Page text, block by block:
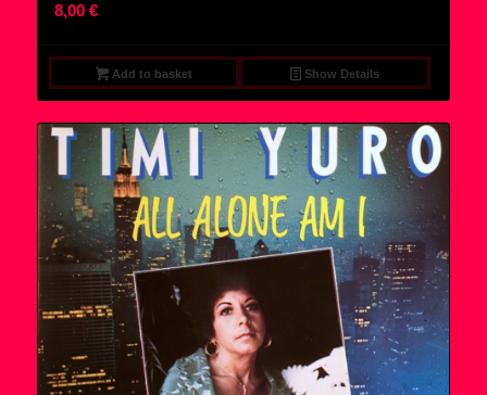
8,00 €
Add to basket Show Details